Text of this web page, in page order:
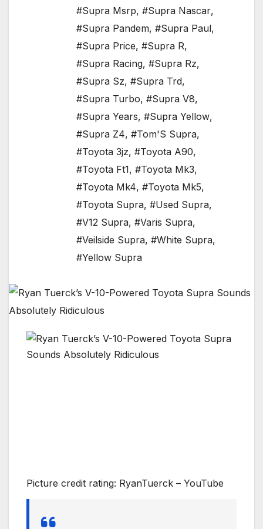
#Supra Msrp, #Supra Nascar,
#Supra Pandem, #Supra Paul,
#Supra Price, #Supra R,
#Supra Racing, #Supra Rz,
#Supra Sz, #Supra Trd,
#Supra Turbo, #Supra V8,
#Supra Years, #Supra Yellow,
#Supra Z4, #Tom'S Supra,
#Toyota 3jz, #Toyota A90,
#Toyota Ft1, #Toyota Mk3,
#Toyota Mk4, #Toyota Mk5,
#Toyota Supra, #Used Supra,
#V12 Supra, #Varis Supra,
#Veilside Supra, #White Supra,
#Yellow Supra
Picture credit rating: RyanTuerck – YouTube